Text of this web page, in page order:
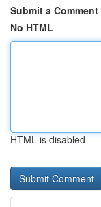
Submit a Comment
No HTML
HTML is disabled